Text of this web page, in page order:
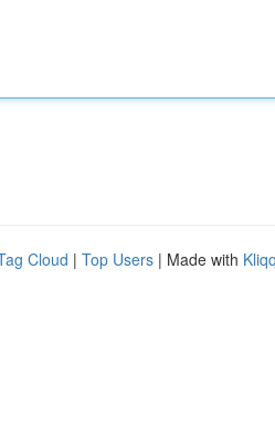
Cloud | Top Users | Made with